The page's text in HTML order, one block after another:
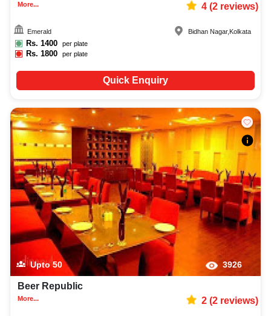
More... 4(2reviews)
Emerald
Rs. 1400 per plate
Rs.1800 per plate
Bidhan Nagar, Kolkata
Quick Enquiry
Upto50 3926
Beer Republic
More... 2(2reviews)